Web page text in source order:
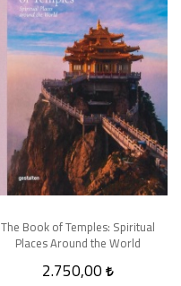
The Book of Temples: Spiritual
Places Around the World
2.750,00